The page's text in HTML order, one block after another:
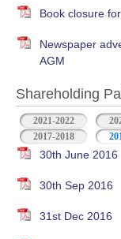
Book closure
Newspaper
AGM
Shareholding
2021-2022
2017-2018
30th June 2016
30th Sep 2016
31st Dec 2016